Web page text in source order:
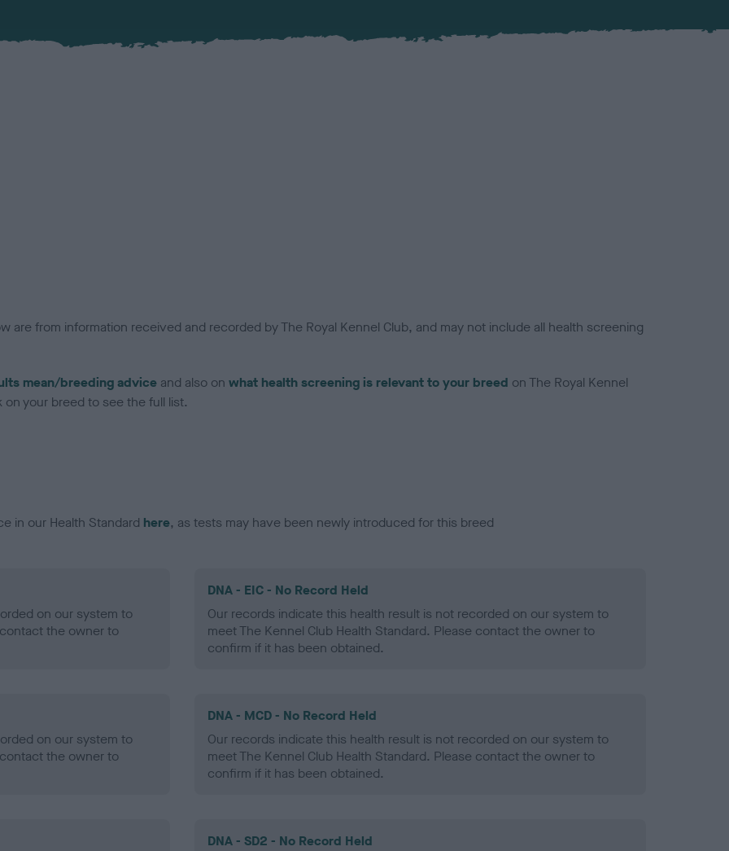
are from information received and recorded by The Royal Kennel Club, and may not include all health screening
mean/breeding advice and also on what health screening is relevant to your breed on The Royal Kennel
your breed to see the full list.
in our Health Standard here, as tests may have been newly introduced for this breed
on our system to
the owner to
DNA - EIC - No Record Held
Our records indicate this health result is not recorded on our system to
meet The Kennel Club Health Standard. Please contact the owner to
confirm if it has been obtained.
on our system to
the owner to
DNA - MCD - No Record Held
Our records indicate this health result is not recorded on our system to
meet The Kennel Club Health Standard. Please contact the owner to
confirm if it has been obtained.
DNA - SD2 - No Record Held